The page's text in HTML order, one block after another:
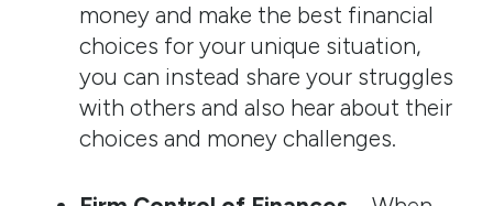
money and make the best financial
choices for your unique situation,
you can instead share your struggles
with others and also hear about their
choices and money challenges.